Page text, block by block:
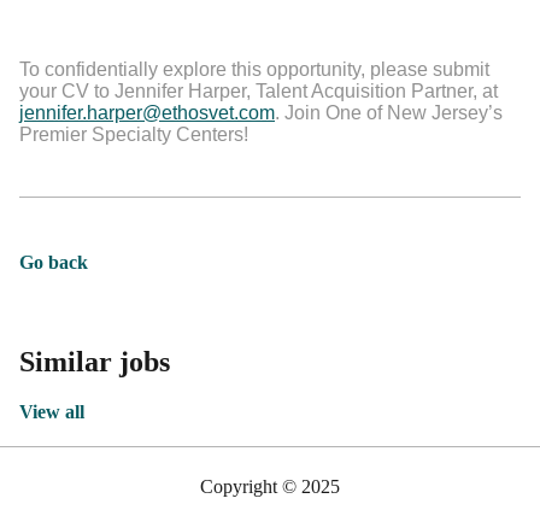
To confidentially explore this opportunity, please submit
your CV to Jennifer Harper, Talent Acquisition Partner, at
jennifer.harper@ethosvet.com. Join One of New Jersey’s
Premier Specialty Centers!
Go back
Similar jobs
View all
Copyright © 2025